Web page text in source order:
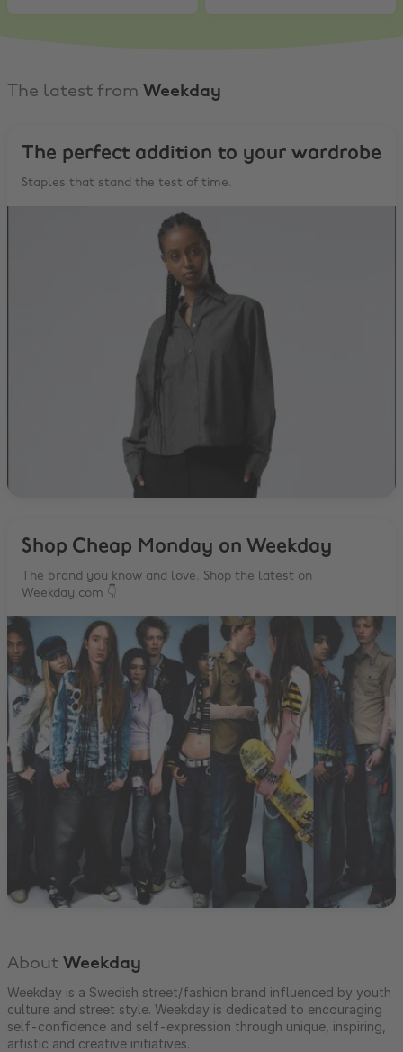
The latest from Weekday
The perfect addition to your wardrobe
Staples that stand the test of time.
Shop Cheap Monday on Weekday
The brand you know and love. Shop the latest on
Weekday.com 👇
About Weekday
Weekday is a Swedish street/fashion brand influenced by youth
culture and street style. Weekday is dedicated to encouraging
self-confidence and self-expression through unique, inspiring,
artistic and creative initiatives.